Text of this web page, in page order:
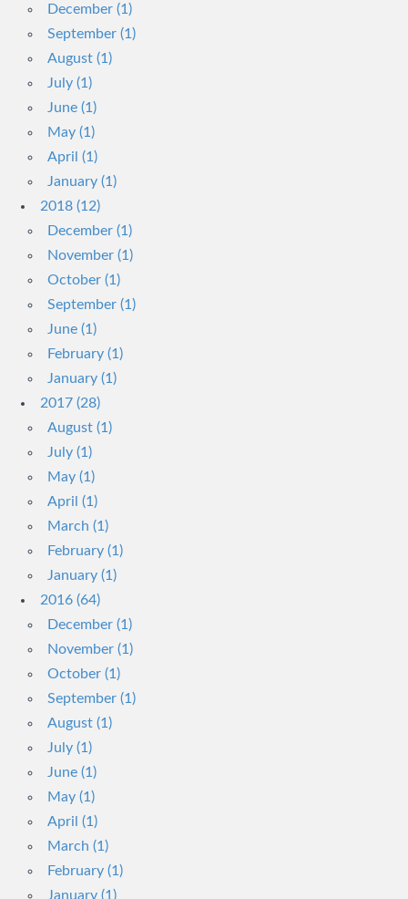
December (1)
September (1)
August (1)
July (1)
June (1)
May (1)
April (1)
January (1)
2018 (12)
December (1)
November (1)
October (1)
September (1)
June (1)
February (1)
January (1)
2017 (28)
August (1)
July (1)
May (1)
April (1)
March (1)
February (1)
January (1)
2016 (64)
December (1)
November (1)
October (1)
September (1)
August (1)
July (1)
June (1)
May (1)
April (1)
March (1)
February (1)
January (1)